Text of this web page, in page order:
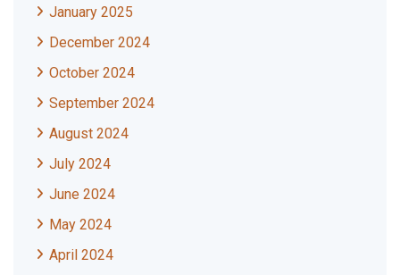
January 2025
December 2024
October 2024
September 2024
August 2024
July 2024
June 2024
May 2024
April 2024